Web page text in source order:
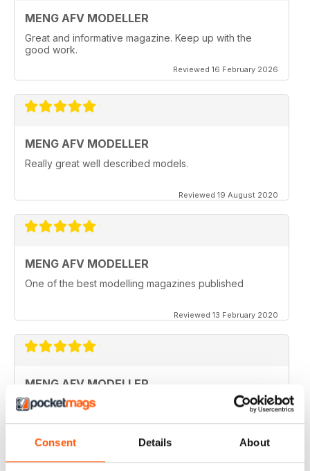
Consent Details About
MENG AFV MODELLER
Great and informative magazine. Keep up with the
good work.
Reviewed 16 February 2026
MENG AFV MODELLER
Really great well described models.
Reviewed 19 August 2020
MENG AFV MODELLER
One of the best modelling magazines published
Reviewed 13 February 2020
MENG AFV MODELLER
Great Magazine, nothing more to say :)